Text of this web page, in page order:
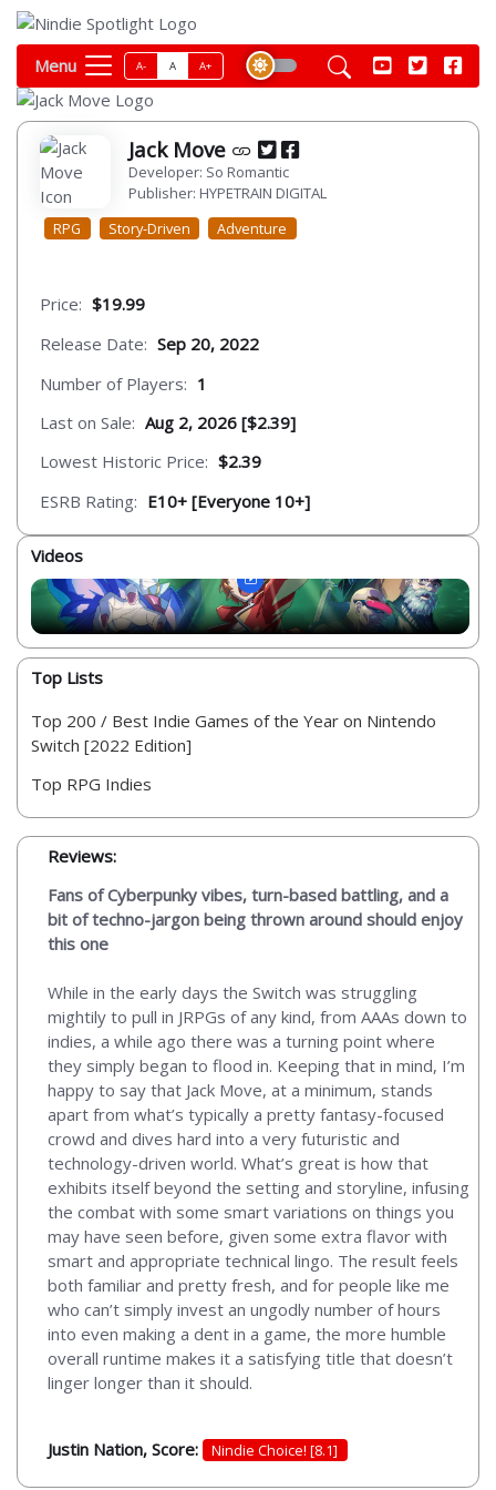
Menu A- A A+
Jack Move
Developer: So Romantic
Publisher: HYPETRAIN DIGITAL
RPG
Story-Driven Adventure
Price: $19.99
Release Date: Sep 20, 2022
Number of Players: 1
Last on Sale: Aug 2, 2026 [$2.39]
Lowest Historic Price: $2.39
ESRB Rating: E10+ [Everyone 10+]
Videos
Top Lists
Top 200 / Best Indie Games of the Year on Nintendo
Switch [2022 Edition]
Top RPG Indies
Reviews:
Fans of Cyberpunky vibes, turn-based battling, and a
bit of techno-jargon being thrown around should enjoy
this one
While in the early days the Switch was struggling
mightily to pull in JRPGs of any kind, from AAAs down to
indies, a while ago there was a turning point where
they simply began to flood in. Keeping that in mind, I’m
happy to say that Jack Move, at a minimum, stands
apart from what’s typically a pretty fantasy-focused
crowd and dives hard into a very futuristic and
technology-driven world. What’s great is how that
exhibits itself beyond the setting and storyline, infusing
the combat with some smart variations on things you
may have seen before, given some extra flavor with
smart and appropriate technical lingo. The result feels
both familiar and pretty fresh, and for people like me
who can’t simply invest an ungodly number of hours
into even making a dent in a game, the more humble
overall runtime makes it a satisfying title that doesn’t
linger longer than it should.
Justin Nation, Score: Nindie Choice! [8.1]